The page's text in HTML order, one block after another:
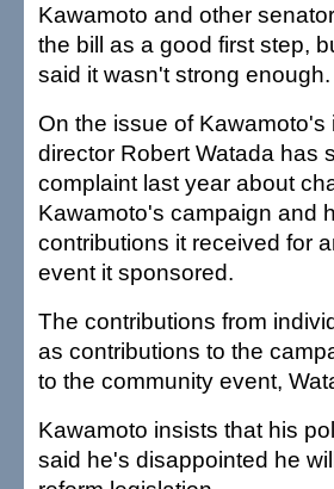
Kawamoto and other
the bill as a good first step,
said it wasn't strong enough.
On the issue of
director Robert Watada has
complaint last year about
Kawamoto's campaign and
contributions it received for
event it sponsored.
The contributions from
as contributions to the
to the community event,
Kawamoto insists that his
said he's disappointed he